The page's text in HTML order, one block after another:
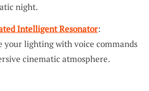
night.
Intelligent Resonator:
your lighting with voice commands
cinematic atmosphere.